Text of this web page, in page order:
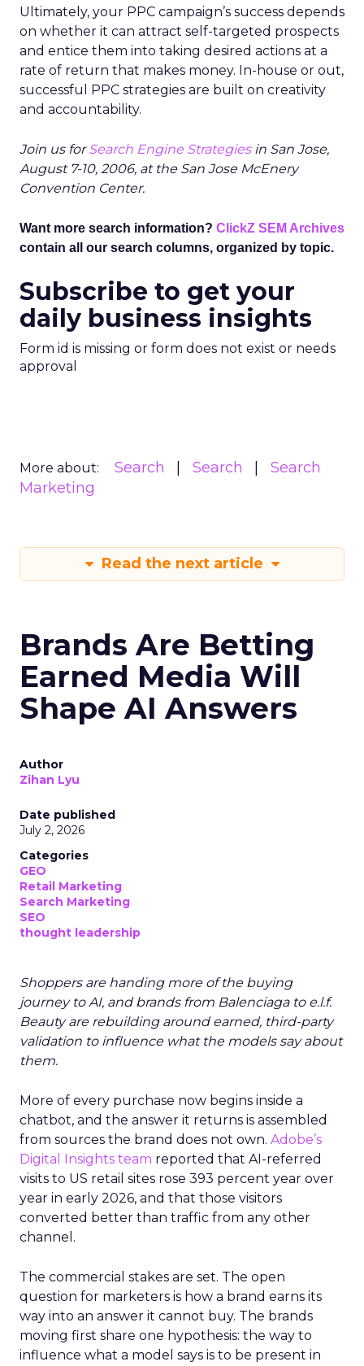
Ultimately, your PPC campaign’s success depends
on whether it can attract self-targeted prospects
and entice them into taking desired actions at a
rate of return that makes money. In-house or out,
successful PPC strategies are built on creativity
and accountability.
Join us forSearch Engine Strategiesin San Jose,
August 7-10, 2006, at the San Jose McEnery
Convention Center.
Want more search information? ClickZ SEM Archives
contain all our search columns, organized by topic.
Subscribe to get your
daily business insights
Form id is missing or form does not exist or needs
approval
More about: Search Search
Search
Marketing
Read the next article
Brands Are Betting
Earned Media Will
Shape AI Answers
Author
Zihan Lyu
Date published
July 2, 2026
Categories
GEO
Retail Marketing
Search Marketing
SEO
thought leadership
Shoppers are handing more of the buying
journey to AI, and brands from Balenciaga to e.l.f.
Beauty are rebuilding around earned, third-party
validation to influence what the models say about
them.
More of every purchase now begins inside a
chatbot, and the answer it returns is assembled
from sources the brand does not own. Adobe’s
Digital Insights team reported that AI-referred
visits to US retail sites rose 393 percent year over
year in early 2026, and that those visitors
converted better than traffic from any other
channel.
The commercial stakes are set. The open
question for marketers is how a brand earns its
way into an answer it cannot buy. The brands
moving first share one hypothesis: the way to
influence what a model says is to be present in